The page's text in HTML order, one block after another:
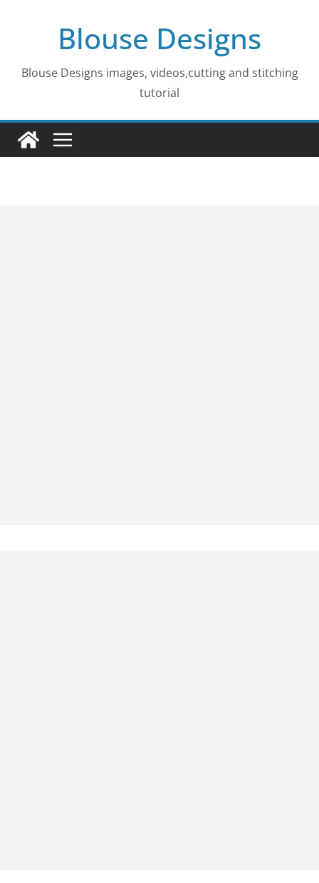
Blouse Designs
Blouse Designs images, videos,cutting and stitching
tutorial